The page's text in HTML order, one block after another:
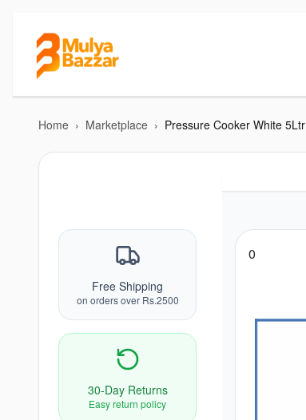
Home › Marketplace › Pressure Cooker White 5Ltr
Free Shipping
on orders over Rs.2500
30-Day Returns
Easy return policy
0